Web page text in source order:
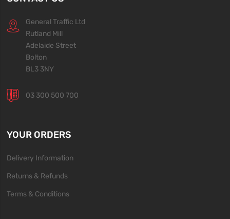
General Traffic Ltd
Rutland Mill
Adelaide Street
Bolton
BL3 3NY
03 300 500 700
YOUR ORDERS
Delivery Information
Returns & Refunds
Terms & Conditions